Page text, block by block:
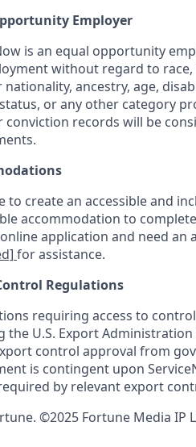
Employer
is an equal opportunity
without regard to race,
ancestry, age,
or any other category
conviction records will be
to create an accessible and
accommodation to
application and need
for assistance.
Regulations
requiring access to
the U.S. Export
control approval from
is contingent upon
by relevant export
©2025 Fortune Media IP